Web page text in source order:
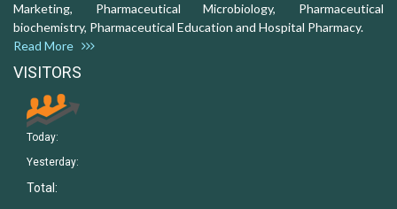
Marketing, Pharmaceutical Microbiology, Pharmaceutical
biochemistry, Pharmaceutical Education and Hospital Pharmacy.
Read More
VISITORS
Today:
Yesterday:
Total: